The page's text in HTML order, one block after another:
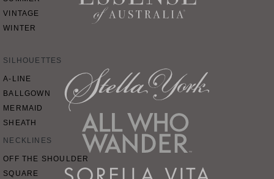
VINTAGE
WINTER
SILHOUETTES
A-LINE
BALLGOWN
MERMAID
SHEATH
NECKLINES
OFF THE SHOULDER
SQUARE